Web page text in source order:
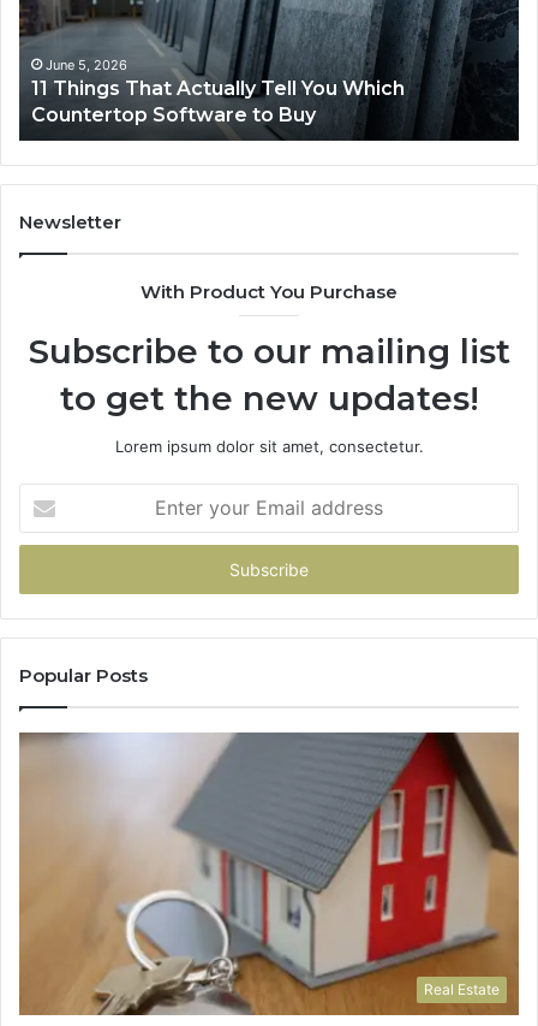
Space
for
Dogs?May 25, 2026
What Makes a Comfortable Sleeping Space for
Dogs?
Newsletter
With Product You Purchase
Subscribe to our mailing list
to get the new updates!
Lorem ipsum dolor sit amet, consectetur.
your
Email
Popular Posts
Real Estate